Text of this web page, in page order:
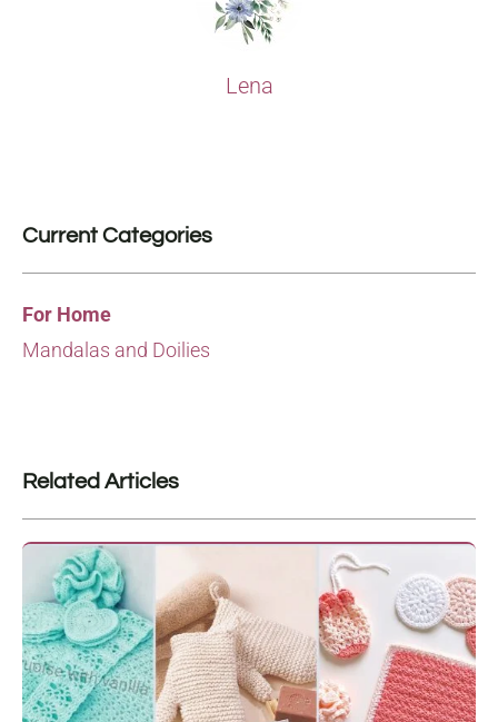
Lena
Current Categories
For Home
Mandalas and Doilies
Related Articles